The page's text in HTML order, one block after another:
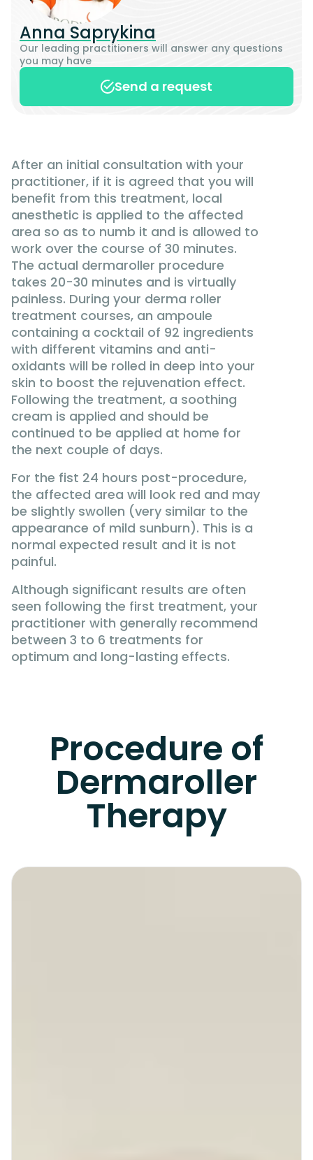
Anna Saprykina
Our leading practitioners will answer any questions
you may have
Send a request
After an initial consultation with your
practitioner, if it is agreed that you will
benefit from this treatment, local
anesthetic is applied to the affected
area so as to numb it and is allowed to
work over the course of 30 minutes.
The actual dermaroller procedure
takes 20-30 minutes and is virtually
painless. During your derma roller
treatment courses, an ampoule
containing a cocktail of 92 ingredients
with different vitamins and anti-
oxidants will be rolled in deep into your
skin to boost the rejuvenation effect.
Following the treatment, a soothing
cream is applied and should be
continued to be applied at home for
the next couple of days.
For the fist 24 hours post-procedure,
the affected area will look red and may
be slightly swollen (very similar to the
appearance of mild sunburn). This is a
normal expected result and it is not
painful.
Although significant results are often
seen following the first treatment, your
practitioner with generally recommend
between 3 to 6 treatments for
optimum and long-lasting effects.
Procedure of
Dermaroller
Therapy